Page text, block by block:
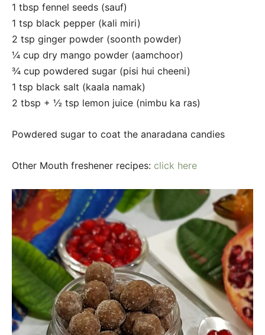
1 tbsp fennel seeds (sauf)
1 tsp black pepper (kali miri)
2 tsp ginger powder (soonth powder)
¼ cup dry mango powder (aamchoor)
¾ cup powdered sugar (pisi hui cheeni)
1 tsp black salt (kaala namak)
2 tbsp + ½ tsp lemon juice (nimbu ka ras)
Powdered sugar to coat the anaradana candies
Other Mouth freshener recipes: click here